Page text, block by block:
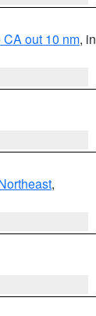
out 10 nm, in
,